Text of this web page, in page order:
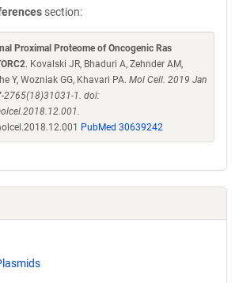
section:
Proximal Proteome of Oncogenic Ras
. Kovalski JR, Bhaduri A, Zehnder AM,
Y, Wozniak GG, Khavari PA. Mol Cell. 2019 Jan
2765(18)31031-1. doi:
PubMed 30639242